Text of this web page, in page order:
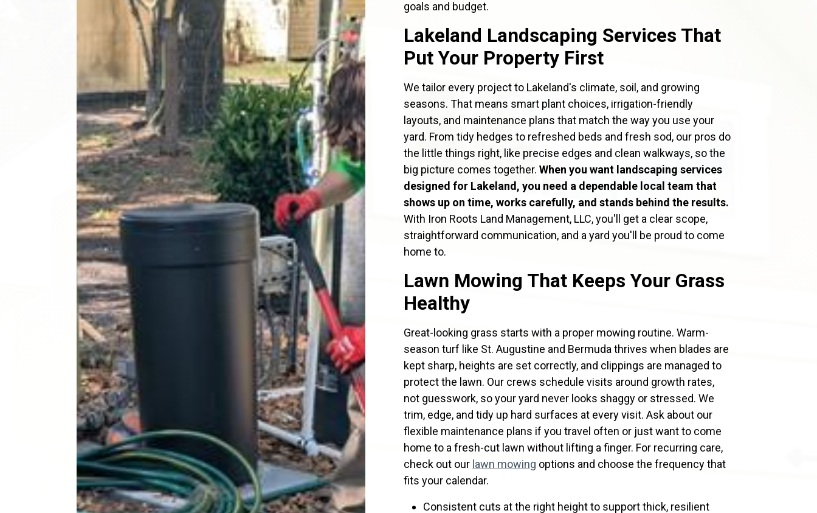
goals and budget.
Lakeland Landscaping Services That
Put Your Property First
We tailor every project to Lakeland's climate, soil, and growing
seasons. That means smart plant choices, irrigation-friendly
layouts, and maintenance plans that match the way you use your
yard. From tidy hedges to refreshed beds and fresh sod, our pros do
the little things right, like precise edges and clean walkways, so the
big picture comes together.When you want landscaping services
designed for Lakeland, you need a dependable local team that
shows up on time, works carefully, and stands behind the results.
With Iron Roots Land Management, LLC, you'll get a clear scope,
straightforward communication, and a yard you'll be proud to come
home to.
Lawn Mowing That Keeps Your Grass
Healthy
Great-looking grass starts with a proper mowing routine. Warm-
season turf like St. Augustine and Bermuda thrives when blades are
kept sharp, heights are set correctly, and clippings are managed to
protect the lawn. Our crews schedule visits around growth rates,
not guesswork, so your yard never looks shaggy or stressed. We
trim, edge, and tidy up hard surfaces at every visit. Ask about our
flexible maintenance plans if you travel often or just want to come
home to a fresh-cut lawn without lifting a finger. For recurring care,
check out our lawn mowing options and choose the frequency that
fits your calendar.
Consistent cuts at the right height to support thick, resilient